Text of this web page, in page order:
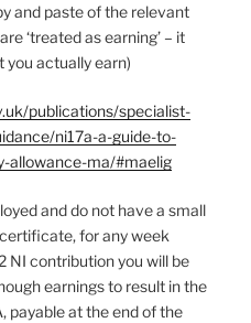
and paste of the relevant
‘treated as earning’ – it
you actually earn)
publications/specialist-
ni17a-a-guide-to-
allowance-ma/#maelig
and do not have a small
for any week
NI contribution you will be
earnings to result in the
payable at the end of the